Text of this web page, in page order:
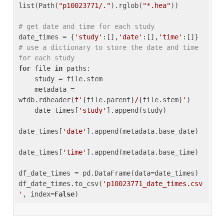
list(Path( "p10023771/.").rglob( "*.hea"))
# get date and time for each study
date_times = { 'study' :[], 'date' :[], 'time'
# use a dictionary to store the date and time
for each study
for file in paths:
wfdb.rdheader(f' {file.parent}/{file.stem} ' )
    date_times[
'study' ].append(study)
date_times[ 'date' ].append(metadata.base_date)
date_times[ 'time' ].append(metadata.base_time)
df_date_times = pd.DataFrame(data=date_times)
df_date_times.to_csv( 'p10023771_date_times.csv
' , index=False